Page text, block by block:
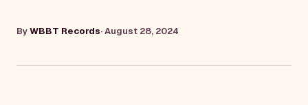
ByWBBT Records·August 28, 2024